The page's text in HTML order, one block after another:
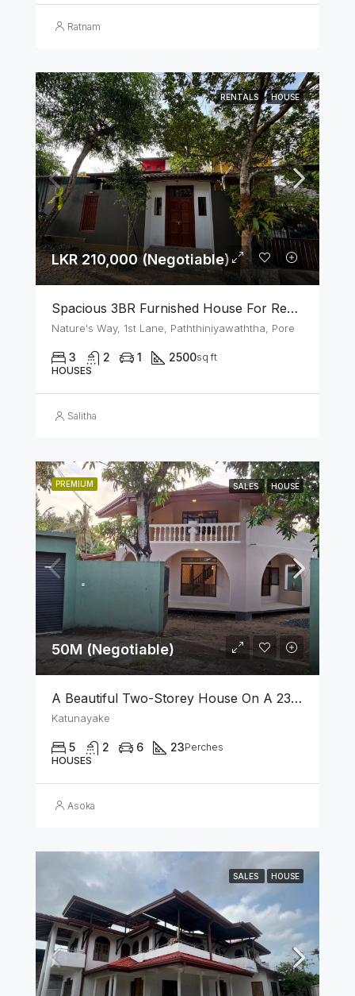
Ratnam
RENTALS HOUSE
LKR 210,000 (Negotiable)
Spacious 3BR Furnished House For Rent In Athurugiriya
Nature's Way, 1st Lane, Paththiniyawaththa, Pore
3 2 1 2500sq ft
HOUSES
Salitha
PREMIUM SALES HOUSE
50M (Negotiable)
A Beautiful Two-Storey House On A 23 Perch Land Is For Sale In Katunayake
Katunayake
5 2 6 23Perches
HOUSES
Asoka
SALES HOUSE